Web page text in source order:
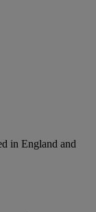
in England and